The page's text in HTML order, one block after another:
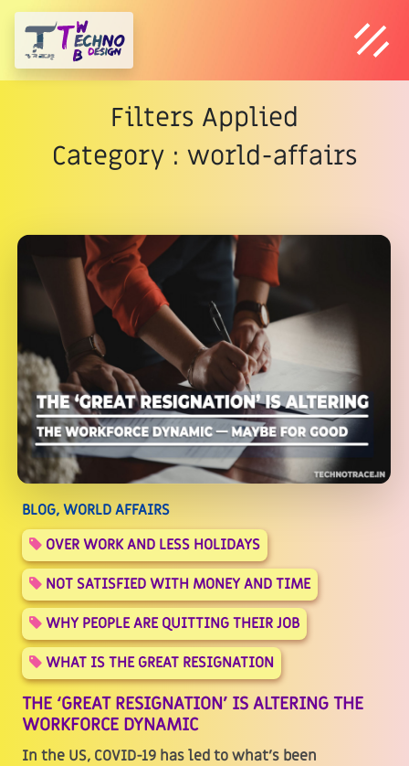
Filters Applied
Category : world-affairs
BLOG, WORLD AFFAIRS
OVER WORK AND LESS HOLIDAYS
NOT SATISFIED WITH MONEY AND TIME
WHY PEOPLE ARE QUITTING THEIR JOB
WHAT IS THE GREAT RESIGNATION
THE ‘GREAT RESIGNATION’ IS ALTERING THE
WORKFORCE DYNAMIC
In the US, COVID-19 has led to what's been